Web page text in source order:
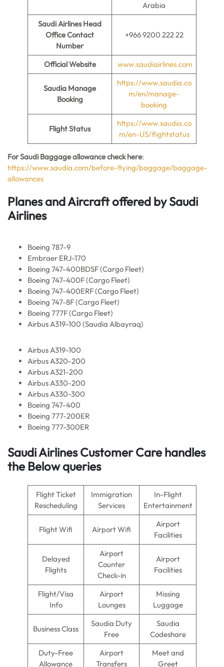
Arabia
Saudi Airlines Head
Office Contact
Number
+966 9200 222 22
Official Website www.saudiairlines.com
Saudia Manage
Booking
https://www.saudia.co
m/en/manage-
booking
Flight Status
https://www.saudia.co
m/en-US/flightstatus
For Saudi Baggage allowance check here:
https://www.saudia.com/before-flying/baggage/baggage-
allowances
Planes and Aircraft offered by Saudi
Airlines
Boeing 787-9
Embraer ERJ-170
Boeing 747-400BDSF (Cargo Fleet)
Boeing 747-400F (Cargo Fleet)
Boeing 747-400ERF (Cargo Fleet)
Boeing 747-8F (Cargo Fleet)
Boeing 777F (Cargo Fleet)
Airbus A319-100 (Saudia Albayraq)
Airbus A319-100
Airbus A320-200
Airbus A321-200
Airbus A330-200
Airbus A330-300
Boeing 747-400
Boeing 777-200ER
Boeing 777-300ER
Saudi Airlines Customer Care handles
the Below queries
Flight Ticket
Rescheduling
Immigration
Services
In-Flight
Entertainment
Flight Wifi Airport Wifi
Airport
Facilities
Delayed
Flights
Airport
Counter
Check-in
Airport
Facilities
Flight/Visa
Info
Airport
Lounges
Missing
Luggage
Business Class
Saudia Duty
Free
Saudia
Codeshare
Duty-Free
Allowance
Airport
Transfers
Meet and
Greet